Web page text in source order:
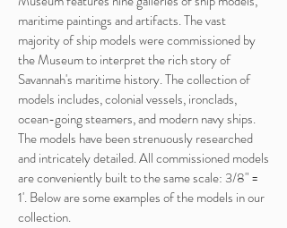
maritime paintings and artifacts. The vast
majority of ship models were commissioned by
the Museum to interpret the rich story of
Savannah's maritime history. The collection of
models includes, colonial vessels, ironclads,
ocean-going steamers, and modern navy ships.
The models have been strenuously researched
and intricately detailed. All commissioned models
are conveniently built to the same scale: 3/8" =
1'. Below are some examples of the models in our
collection.